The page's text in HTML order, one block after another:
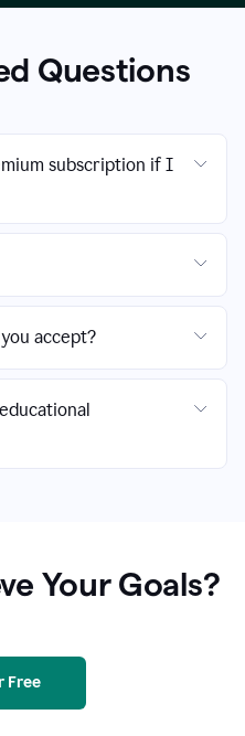
Questions
subscription if I
accept?
Your Goals?
Free